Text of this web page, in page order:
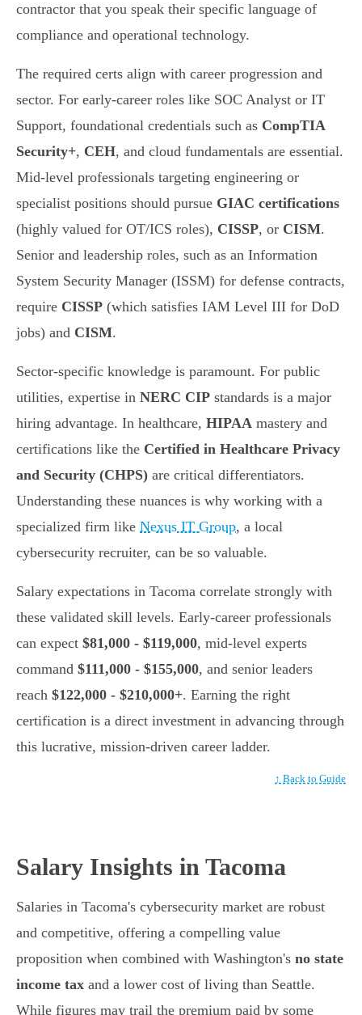
contractor that you speak their specific language of
compliance and operational technology.
The required certs align with career progression and
sector. For early-career roles like SOC Analyst or IT
Support, foundational credentials such as CompTIA
Security+, CEH, and cloud fundamentals are essential.
Mid-level professionals targeting engineering or
specialist positions should pursue GIAC certifications
(highly valued for OT/ICS roles), CISSP, or CISM.
Senior and leadership roles, such as an Information
System Security Manager (ISSM) for defense contracts,
require CISSP (which satisfies IAM Level III for DoD
jobs) and CISM.
Sector-specific knowledge is paramount. For public
utilities, expertise in NERC CIP standards is a major
hiring advantage. In healthcare, HIPAA mastery and
certifications like the Certified in Healthcare Privacy
and Security (CHPS) are critical differentiators.
Understanding these nuances is why working with a
specialized firm like Nexus IT Group, a local
cybersecurity recruiter, can be so valuable.
Salary expectations in Tacoma correlate strongly with
these validated skill levels. Early-career professionals
can expect $81,000 - $119,000, mid-level experts
command $111,000 - $155,000, and senior leaders
reach $122,000 - $210,000+. Earning the right
certification is a direct investment in advancing through
this lucrative, mission-driven career ladder.
↑ Back to Guide
Salary Insights in Tacoma
Salaries in Tacoma's cybersecurity market are robust
and competitive, offering a compelling value
proposition when combined with Washington's no state
income tax and a lower cost of living than Seattle.
While figures may trail the premium paid by some